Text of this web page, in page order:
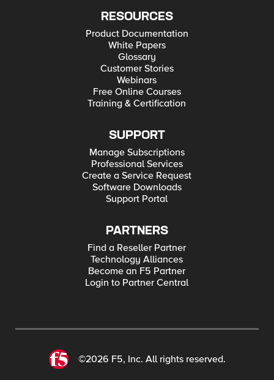
RESOURCES
Product Documentation
White Papers
Glossary
Customer Stories
Webinars
Free Online Courses
Training & Certification
SUPPORT
Manage Subscriptions
Professional Services
Create a Service Request
Software Downloads
Support Portal
PARTNERS
Find a Reseller Partner
Technology Alliances
Become an F5 Partner
Login to Partner Central
©2026 F5, Inc. All rights reserved.